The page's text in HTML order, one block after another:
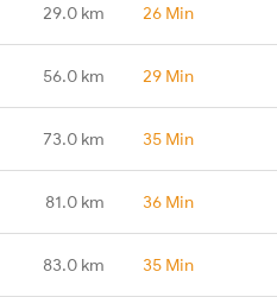
29.0 km 26 Min
56.0 km 29 Min
73.0 km 35 Min
81.0 km 36 Min
83.0 km 35 Min